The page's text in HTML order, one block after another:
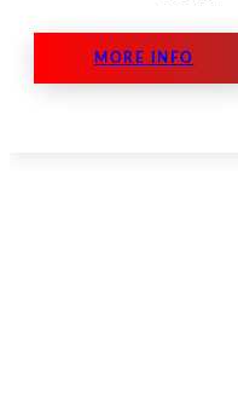
MORE INFO